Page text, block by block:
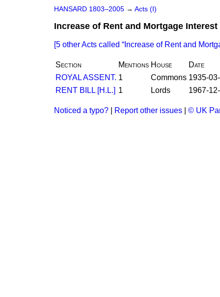
HANSARD 1803–2005 → Acts (I)
Increase of Rent and Mortgage
[5 other Acts called Increase of Rent and
Section Mentions House
Date
ROYAL ASSENT. 1 Commons 1935-
RENT BILL [H.L.] 1 Lords 1967-
Noticed a typo? Report other issues © UK